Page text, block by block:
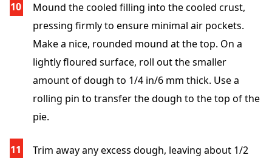
Mound the cooled filling into the cooled crust,
pressing firmly to ensure minimal air pockets.
Make a nice, rounded mound at the top. On a
lightly floured surface, roll out the smaller
amount of dough to 1/4 in/6 mm thick. Use a
rolling pin to transfer the dough to the top of the
pie.
Trim away any excess dough, leaving about 1/2